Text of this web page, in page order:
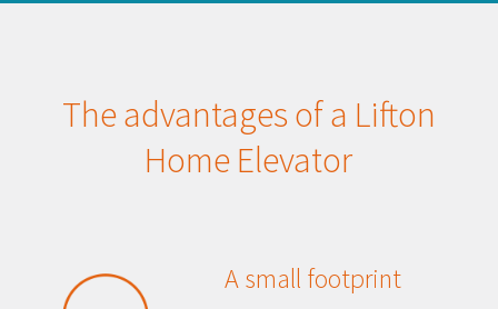
The advantages of a Lifton
Home Elevator
A small footprint